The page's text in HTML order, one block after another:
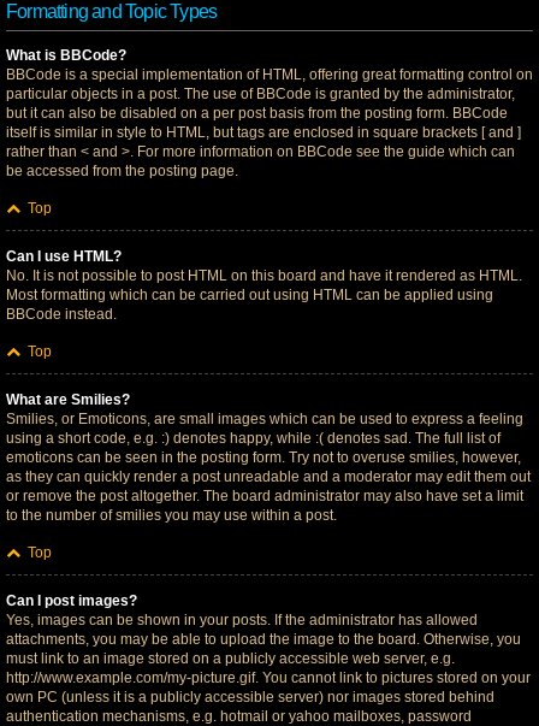
Formatting and Topic Types
What is BBCode?
BBCode is a special implementation of HTML, offering great formatting control on
particular objects in a post. The use of BBCode is granted by the administrator,
but it can also be disabled on a per post basis from the posting form. BBCode
itself is similar in style to HTML, but tags are enclosed in square brackets [ and ]
rather than < and >. For more information on BBCode see the guide which can
be accessed from the posting page.
Top
Can I use HTML?
No. It is not possible to post HTML on this board and have it rendered as HTML.
Most formatting which can be carried out using HTML can be applied using
BBCode instead.
Top
What are Smilies?
Smilies, or Emoticons, are small images which can be used to express a feeling
using a short code, e.g. :) denotes happy, while :( denotes sad. The full list of
emoticons can be seen in the posting form. Try not to overuse smilies, however,
as they can quickly render a post unreadable and a moderator may edit them out
or remove the post altogether. The board administrator may also have set a limit
to the number of smilies you may use within a post.
Top
Can I post images?
Yes, images can be shown in your posts. If the administrator has allowed
attachments, you may be able to upload the image to the board. Otherwise, you
must link to an image stored on a publicly accessible web server, e.g.
http://www.example.com/my-picture.gif. You cannot link to pictures stored on your
own PC (unless it is a publicly accessible server) nor images stored behind
authentication mechanisms, e.g. hotmail or yahoo mailboxes, password